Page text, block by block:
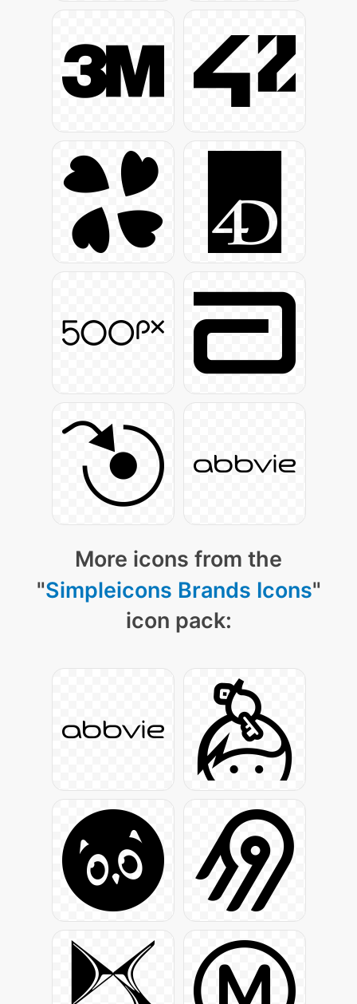
More icons from the
"Simpleicons Brands Icons"
icon pack: